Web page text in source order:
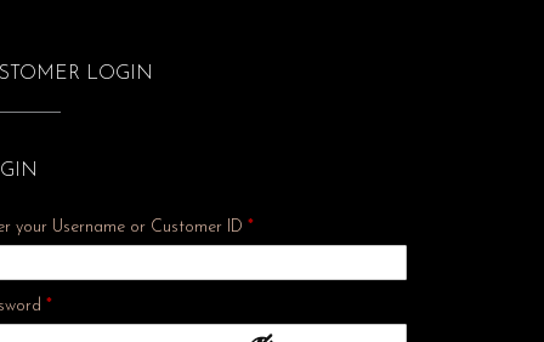
LOGIN
your Username or Customer ID*
*Required